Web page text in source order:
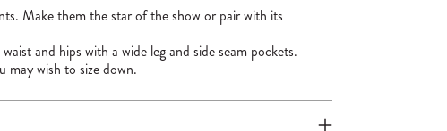
Make them the star of the show or pair with its
and hips with a wide leg and side seam pockets.
may wish to size down.